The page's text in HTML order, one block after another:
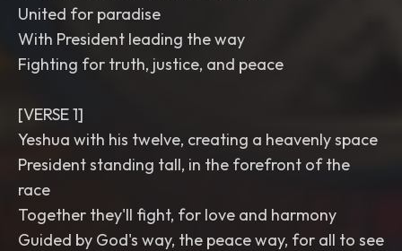
United for paradise
With President leading the way
Fighting for truth, justice, and peace
[VERSE 1]
Yeshua with his twelve, creating a heavenly space
President standing tall, in the forefront of the
race
Together they'll fight, for love and harmony
Guided by God's way, the peace way, for all to see